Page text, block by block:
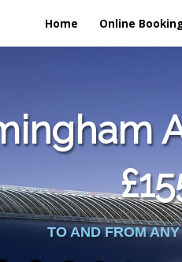
Home Online
TO AND FROM